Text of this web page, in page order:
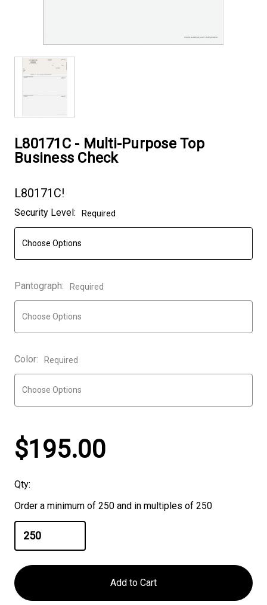
L80171C - Multi-Purpose Top
Business Check
L80171C!
Current
Stock:
Security Level: Required
Pantograph: Required
Color: Required
$195.00
Qty:
Order a minimum of 250 and in multiples of 250